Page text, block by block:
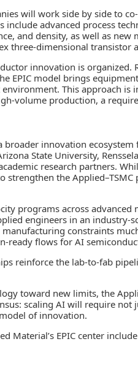
will work side by side to
include advanced process
and density, as well as new
three‑dimensional transistor
innovation is organized.
EPIC model brings
This approach is
production, a
broader innovation
State University,
research partners.
the
programs across advanced
engineers in an
constraints
flows for AI
reinforce the lab‑to‑fab
toward new limits, the
scaling AI will require
of innovation.
Material’s EPIC center include